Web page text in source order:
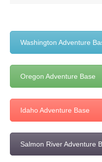
Washington Adventure
Oregon Adventure Base
Idaho Adventure Base
Salmon River Adventure